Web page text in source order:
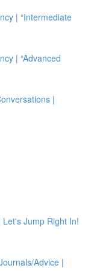
| “Intermediate
| “Advanced
|
Let's Jump Right In!
Advice |